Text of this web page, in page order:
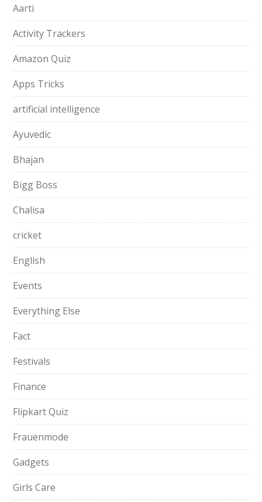
Aarti
Activity Trackers
Amazon Quiz
Apps Tricks
artificial intelligence
Ayuvedic
Bhajan
Bigg Boss
Chalisa
cricket
English
Events
Everything Else
Fact
Festivals
Finance
Flipkart Quiz
Frauenmode
Gadgets
Girls Care